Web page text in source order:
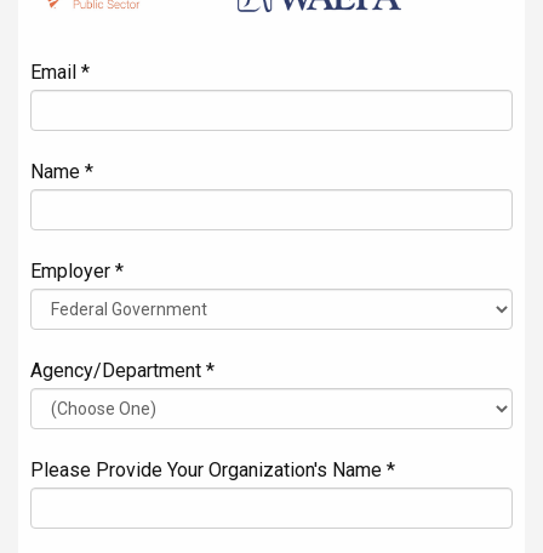
Email *
Name *
Employer *
Agency/Department *
Please Provide Your Organization's Name *